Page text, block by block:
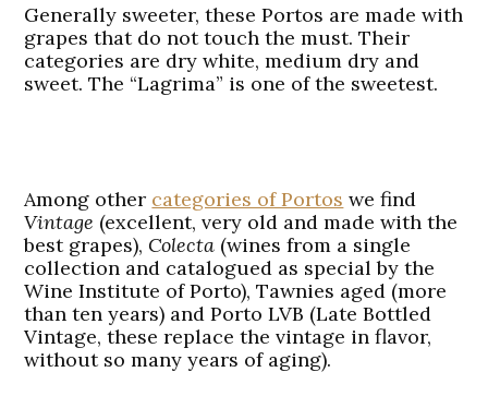
Generally sweeter, these Portos are made with
grapes that do not touch the must. Their
categories are dry white, medium dry and
sweet. The “Lagrima” is one of the sweetest.
Among other categories of Portos we find
Vintage (excellent, very old and made with the
best grapes), Colecta (wines from a single
collection and catalogued as special by the
Wine Institute of Porto), Tawnies aged (more
than ten years) and Porto LVB (Late Bottled
Vintage, these replace the vintage in flavor,
without so many years of aging).